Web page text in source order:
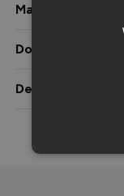
Materials &
Downloads &
Delivery &